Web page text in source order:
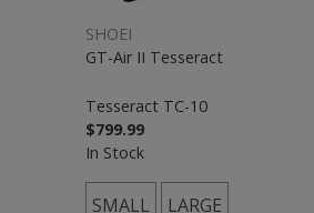
SHOEI
GT-Air II Tesseract
Tesseract TC-10
$799.99
In Stock
SMALL LARGE